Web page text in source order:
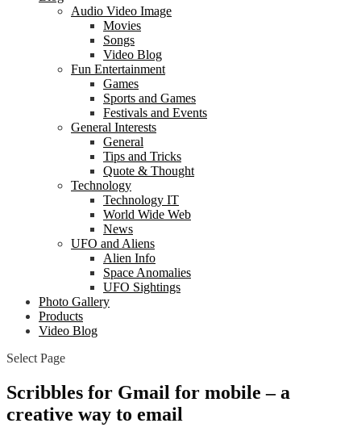
Audio Video Image
Movies
Songs
Video Blog
Fun Entertainment
Games
Sports and Games
Festivals and Events
General Interests
General
Tips and Tricks
Quote & Thought
Technology
Technology IT
World Wide Web
News
UFO and Aliens
Alien Info
Space Anomalies
UFO Sightings
Photo Gallery
Products
Video Blog
Select Page
Scribbles for Gmail for mobile – a
creative way to email